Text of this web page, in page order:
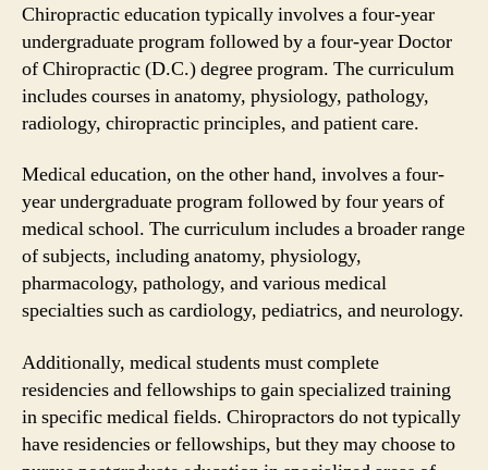
Chiropractic education typically involves a four-year
undergraduate program followed by a four-year Doctor
of Chiropractic (D.C.) degree program. The curriculum
includes courses in anatomy, physiology, pathology,
radiology, chiropractic principles, and patient care.
Medical education, on the other hand, involves a four-
year undergraduate program followed by four years of
medical school. The curriculum includes a broader range
of subjects, including anatomy, physiology,
pharmacology, pathology, and various medical
specialties such as cardiology, pediatrics, and neurology.
Additionally, medical students must complete
residencies and fellowships to gain specialized training
in specific medical fields. Chiropractors do not typically
have residencies or fellowships, but they may choose to